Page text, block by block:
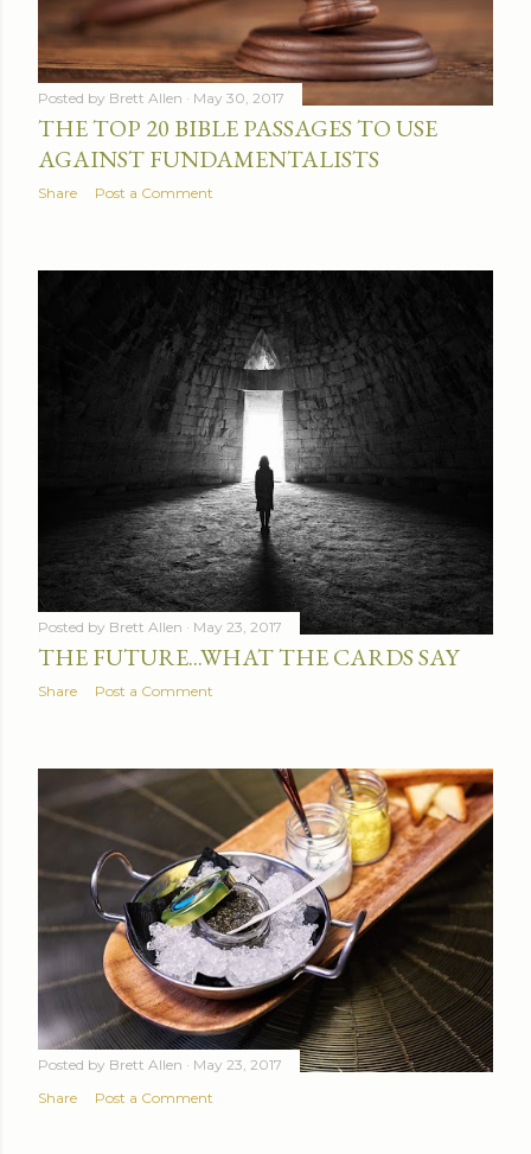
Posted by Brett Allen May 30, 2017
THE TOP 20 BIBLE PASSAGES TO USE
AGAINST FUNDAMENTALISTS
Share Post a Comment
Posted by Brett Allen May 23, 2017
THE FUTURE...WHAT THE CARDS SAY
Share Post a Comment
Posted by Brett Allen
May 23, 2017
Share
Post a Comment